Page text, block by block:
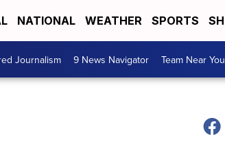
NATIONAL WEATHER SPORTS
Journalism 9 News Navigator Team Near You